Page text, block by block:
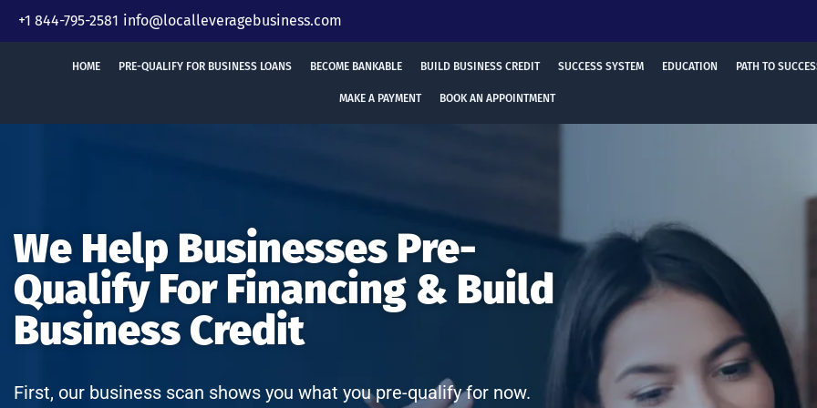
Skip
+1 844-795-2581 info@localleveragebusiness.com
HOME PRE-QUALIFY FOR BUSINESS LOANS BECOME BANKABLE BUILD BUSINESS CREDIT SUCCESS SYSTEM EDUCATION PATH TO
MAKE A PAYMENT BOOK AN APPOINTMENT
We Help Businesses Pre-
Qualify For Financing & Build
Business Credit
First, our business scan shows you what you pre-qualify for now.